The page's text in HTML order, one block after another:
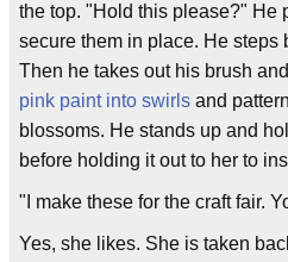
the top. "Hold this please?" He
secure them in place. He steps
Then he takes out his brush
pink paint into swirls and
blossoms. He stands up and
before holding it out to her to
"I make these for the craft fair.
Yes, she likes. She is taken